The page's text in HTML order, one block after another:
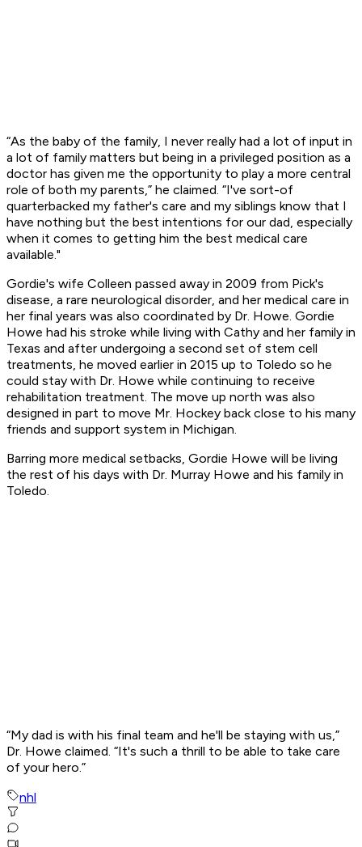
“As the baby of the family, I never really had a lot of input in
a lot of family matters but being in a privileged position as a
doctor has given me the opportunity to play a more central
role of both my parents,” he claimed. “I've sort-of
quarterbacked my father's care and my siblings know that I
have nothing but the best intentions for our dad, especially
when it comes to getting him the best medical care
available."
Gordie's wife Colleen passed away in 2009 from Pick's
disease, a rare neurological disorder, and her medical care in
her final years was also coordinated by Dr. Howe. Gordie
Howe had his stroke while living with Cathy and her family in
Texas and after undergoing a second set of stem cell
treatments, he moved earlier in 2015 up to Toledo so he
could stay with Dr. Howe while continuing to receive
rehabilitation treatment. The move up north was also
designed in part to move Mr. Hockey back close to his many
friends and support system in Michigan.
Barring more medical setbacks, Gordie Howe will be living
the rest of his days with Dr. Murray Howe and his family in
Toledo.
“My dad is with his final team and he'll be staying with us,”
Dr. Howe claimed. “It's such a thrill to be able to take care
of your hero.”
nhl